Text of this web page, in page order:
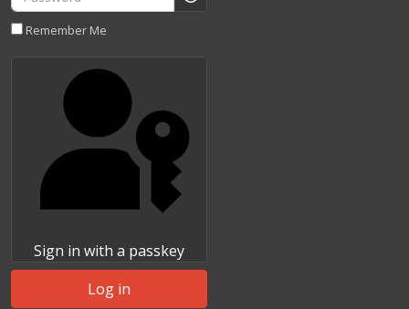
Show Password
Remember Me
Sign in with a passkey
Log in